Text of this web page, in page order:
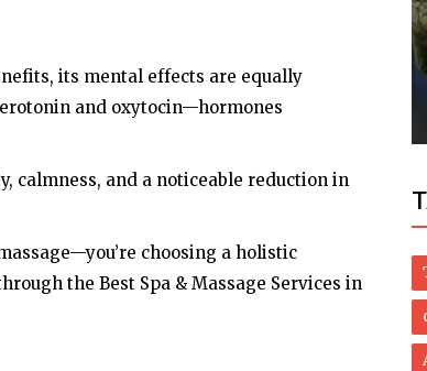
its mental effects are equally
and oxytocin—hormones
calmness, and a noticeable reduction in
choosing a holistic
the Best Spa & Massage Services in
Covid: Hydroxychloroquine no longer
recommended in UAE